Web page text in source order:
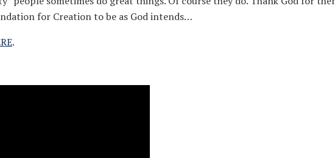
for Creation to be as God intends…
.